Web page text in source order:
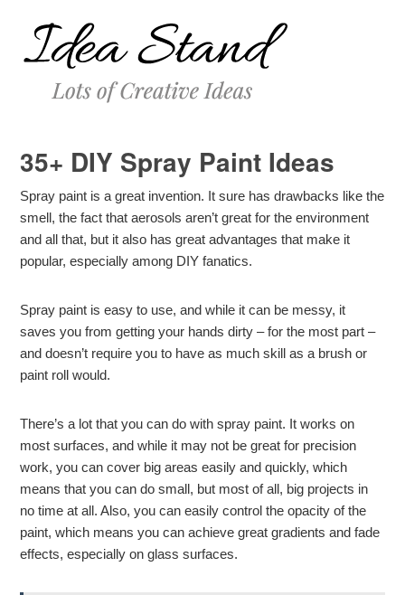
35+ DIY Spray Paint Ideas
Spray paint is a great invention. It sure has drawbacks like the
smell, the fact that aerosols aren’t great for the environment
and all that, but it also has great advantages that make it
popular, especially among DIY fanatics.
Spray paint is easy to use, and while it can be messy, it
saves you from getting your hands dirty – for the most part –
and doesn’t require you to have as much skill as a brush or
paint roll would.
There’s a lot that you can do with spray paint. It works on
most surfaces, and while it may not be great for precision
work, you can cover big areas easily and quickly, which
means that you can do small, but most of all, big projects in
no time at all. Also, you can easily control the opacity of the
paint, which means you can achieve great gradients and fade
effects, especially on glass surfaces.